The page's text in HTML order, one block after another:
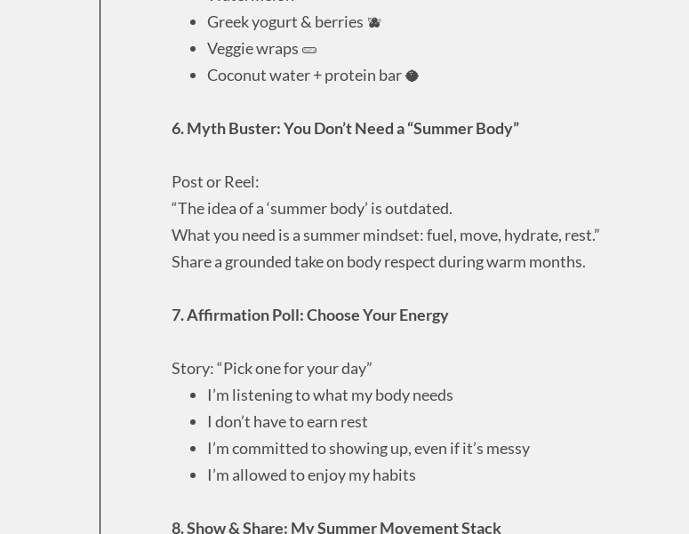
Greek yogurt & berries 🫐
Veggie wraps 🥒
Coconut water + protein bar 🥥
6. Myth Buster: You Don’t Need a “Summer Body”
Post or Reel:
“The idea of a ‘summer body’ is outdated.
What you need is a summer mindset: fuel, move, hydrate, rest.”
Share a grounded take on body respect during warm months.
7. Affirmation Poll: Choose Your Energy
Story: “Pick one for your day”
I’m listening to what my body needs
I don’t have to earn rest
I’m committed to showing up, even if it’s messy
I’m allowed to enjoy my habits
8. Show & Share: My Summer Movement Stack